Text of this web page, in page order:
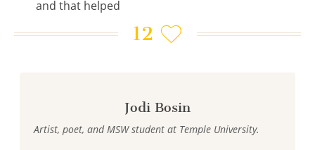
Jodi Bosin
Artist, poet, and MSW student at Temple University.
and that helped
12